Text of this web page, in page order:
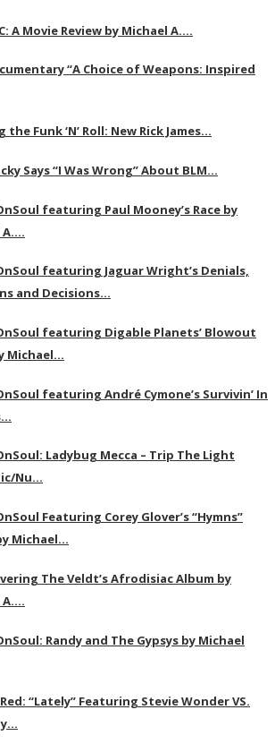
A Movie Review by Michael A….
“A Choice of Weapons: Inspired
the Funk ‘N’ Roll: New Rick James…
Says “I Was Wrong” About BLM…
featuring Paul Mooney’s Race by
A….
featuring Jaguar Wright’s Denials,
and Decisions…
featuring Digable Planets’ Blowout
Michael…
featuring André Cymone’s Survivin’ In
Ladybug Mecca – Trip The Light
Nu…
Featuring Corey Glover’s “Hymns”
Michael…
The Veldt’s Afrodisiac Album by
A….
Randy and The Gypsys by Michael
“Lately” Featuring Stevie Wonder VS.